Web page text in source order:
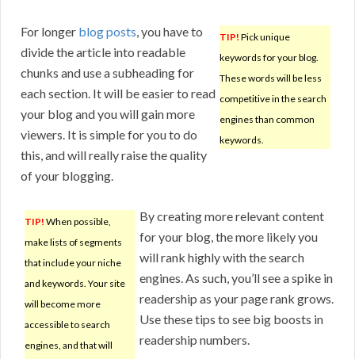
TIP! Pick unique
keywords for your blog.
These words will be less
competitive in the search
engines than common
keywords.
For longer blog posts, you have to
divide the article into readable
chunks and use a subheading for
each section. It will be easier to read
your blog and you will gain more
viewers. It is simple for you to do
this, and will really raise the quality
of your blogging.
TIP! When possible,
make lists of segments
that include your niche
and keywords. Your site
will become more
accessible to search
engines, and that will
By creating more relevant content
for your blog, the more likely you
will rank highly with the search
engines. As such, you’ll see a spike in
readership as your page rank grows.
Use these tips to see big boosts in
readership numbers.